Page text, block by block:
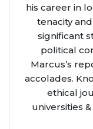
his career in
tenacity
significant
political
Marcus’s
accolades.
ethical
universities